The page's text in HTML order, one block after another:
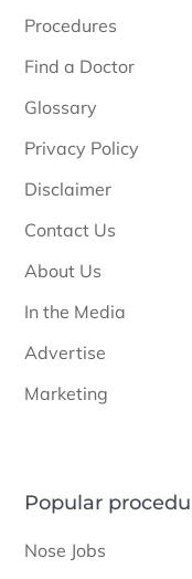
Procedures
Find a Doctor
Glossary
Privacy Policy
Disclaimer
Contact Us
About Us
In the Media
Advertise
Marketing
Popular
Nose Jobs